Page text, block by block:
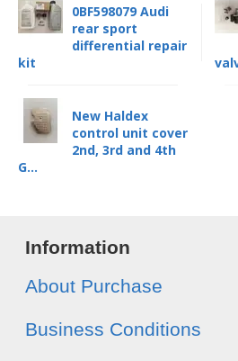
0BF598079 Audi
rear sport
differential repair
kit
New Haldex
control unit cover
2nd, 3rd and 4th
G...
Information
About Purchase
Business Conditions